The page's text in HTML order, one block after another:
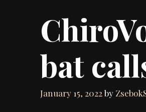
bat
January 15, 2022by